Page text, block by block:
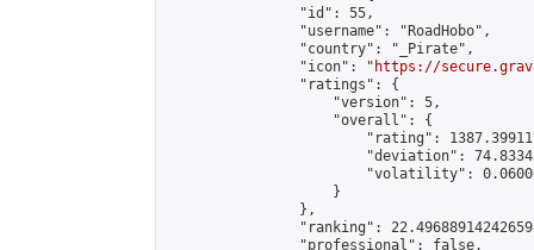
                "id": 55,
                "username": "RoadHobo",
                "country": "_Pirate",
                "icon": "
https://
                "ratings": {
                    "version": 5,
                    "overall": {
"rating":
"deviation":
"volatility":
                    }
                },
"ranking":
                "professional": false,